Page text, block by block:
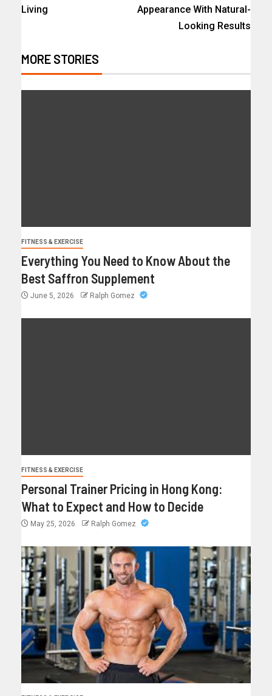
Living
Appearance With Natural-
Looking Results
MORE STORIES
FITNESS & EXERCISE
Everything You Need to Know About the
Best Saffron Supplement
June 5, 2026 Ralph Gomez
FITNESS & EXERCISE
Personal Trainer Pricing in Hong Kong:
What to Expect and How to Decide
May 25, 2026 Ralph Gomez